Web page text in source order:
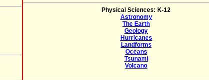
Physical Sciences: K-12
Astronomy
The Earth
Geology
Hurricanes
Landforms
Oceans
Tsunami
Volcano